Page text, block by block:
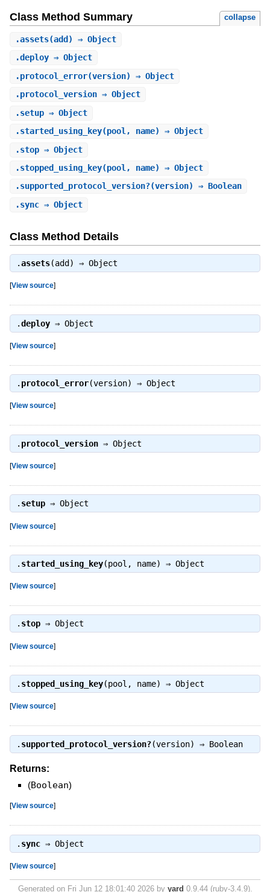
Class Method Summary collapse
.assets(add) ⇒ Object
.deploy⇒ Object
.protocol_error(version) ⇒ Object
.protocol_version⇒ Object
.setup⇒ Object
.started_using_key(pool, name) ⇒ Object
.stop⇒ Object
.stopped_using_key(pool, name) ⇒ Object
.supported_protocol_version?(version) ⇒ Boolean
.sync⇒ Object
Class Method Details
.assets(add) ⇒ Object
[View source]
.deploy⇒ Object
[View source]
. protocol_error(version) ⇒ Object
[View source]
. protocol_version⇒ Object
[View source]
. setup⇒ Object
[View source]
. started_using_key(pool, name) ⇒ Object
[View source]
. stop⇒ Object
[View source]
. stopped_using_key(pool, name) ⇒ Object
[View source]
. supported_protocol_version?(version) ⇒ Boolean
Returns:
(Boolean)
[View source]
. sync⇒ Object
[View source]
Generated on Fri Jun 12 18:01:40 2026 by yard 0.9.44 (ruby-3.4.9).